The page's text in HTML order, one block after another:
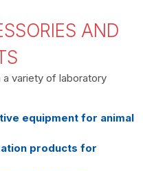
AND
a variety of laboratory
equipment for animal
products for